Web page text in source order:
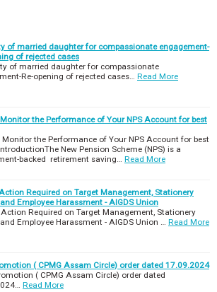
of married daughter for compassionate engagement-
of rejected cases
of married daughter for compassionate
Re-opening of rejected cases…
Read More
the Performance of Your NPS Account for best
the Performance of Your NPS Account for best
New Pension Scheme (NPS) is a
backed retirement saving…
Read More
Required on Target Management, Stationery
Employee Harassment - AIGDS Union
Required on Target Management, Stationery
Employee Harassment - AIGDS Union …
Read More
( CPMG Assam Circle) order dated 17.09.2024
( CPMG Assam Circle) order dated
Read More